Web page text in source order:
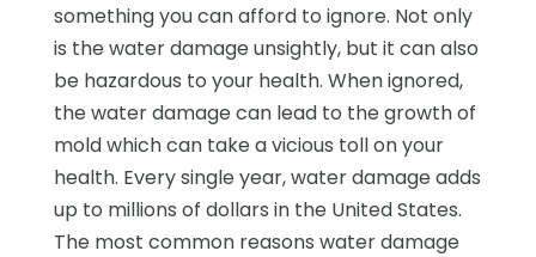
something you can afford to ignore. Not only
is the water damage unsightly, but it can also
be hazardous to your health. When ignored,
the water damage can lead to the growth of
mold which can take a vicious toll on your
health. Every single year, water damage adds
up to millions of dollars in the United States.
The most common reasons water damage